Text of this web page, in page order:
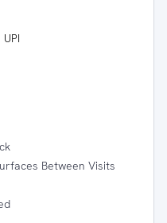
UPI
Between Visits